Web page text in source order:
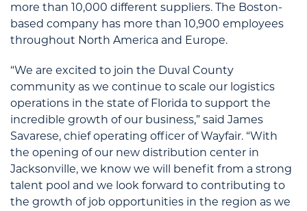
more than 10,000 different suppliers. The Boston-
based company has more than 10,900 employees
throughout North America and Europe.
“We are excited to join the Duval County
community as we continue to scale our logistics
operations in the state of Florida to support the
incredible growth of our business,” said James
Savarese, chief operating officer of Wayfair. “With
the opening of our new distribution center in
Jacksonville, we know we will benefit from a strong
talent pool and we look forward to contributing to
the growth of job opportunities in the region as we